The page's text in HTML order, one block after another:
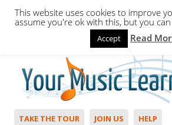
Hello,Login to start.
TAKE THE TOUR JOIN US HELP
This website uses cookies to improve
assume you're ok with this, but you
Accept Read